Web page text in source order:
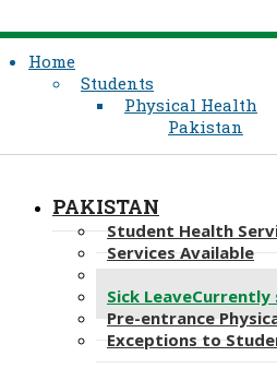
Home
Students
Physical Health
Pakistan
PAKISTAN
Student Health
Services Available
Sick LeaveCurrently
Pre-entrance
Exceptions to